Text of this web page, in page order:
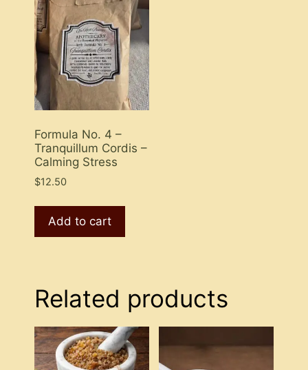
Formula No. 4 –
Tranquillum Cordis –
Calming Stress
$12.50
Add to cart
Related products